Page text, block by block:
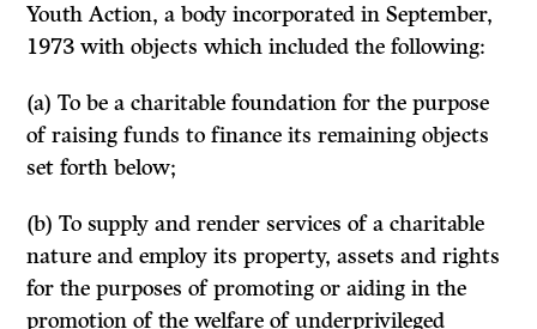
Youth Action, a body incor­porated in September,
1973 with objects which included the following:
(a) To be a charitable foundation for the purpose
of raising funds to finance its remaining objects
set forth below;
(b) To supply and render services of a charitable
nature and employ its property, assets and rights
for the purposes of promoting or aiding in the
promotion of the welfare of underprivileged